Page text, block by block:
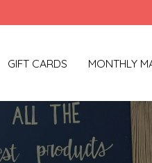
GIFT CARDS MONTHLY